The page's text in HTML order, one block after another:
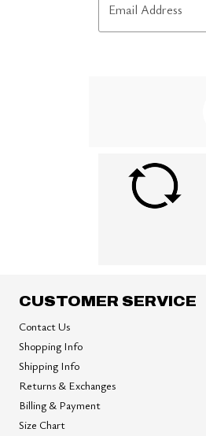
Email Address
CUSTOMER SERVICE
Contact Us
Shopping Info
Shipping Info
Returns & Exchanges
Billing & Payment
Size Chart